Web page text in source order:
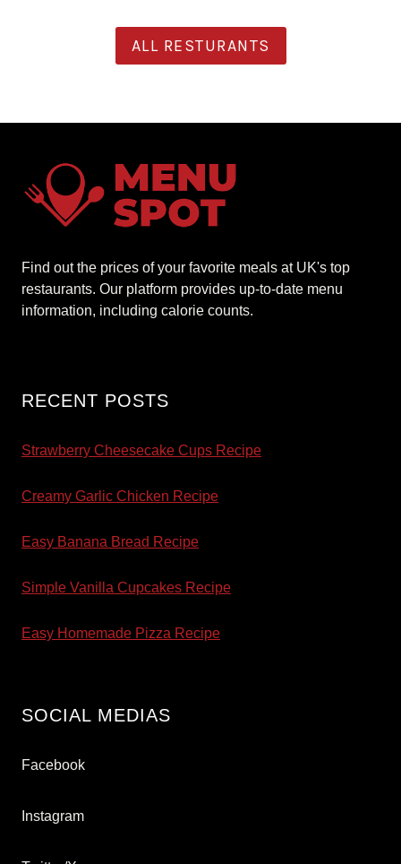
ALL RESTURANTS
Find out the prices of your favorite meals at UK's top
restaurants. Our platform provides up-to-date menu
information, including calorie counts.
RECENT POSTS
Strawberry Cheesecake Cups Recipe
Creamy Garlic Chicken Recipe
Easy Banana Bread Recipe
Simple Vanilla Cupcakes Recipe
Easy Homemade Pizza Recipe
SOCIAL MEDIAS
Facebook
Instagram